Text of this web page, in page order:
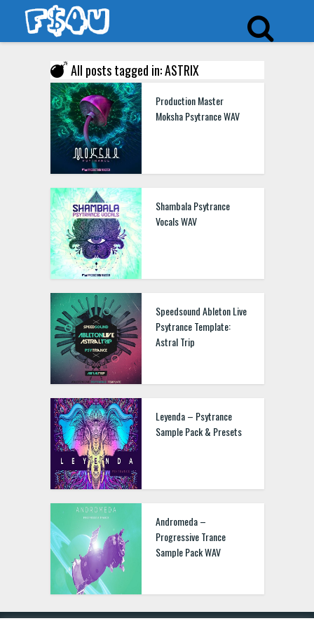
All posts tagged in: ASTRIX
Production Master
Moksha Psytrance WAV
Shambala Psytrance
Vocals WAV
Speedsound Ableton Live
Psytrance Template:
Astral Trip
Leyenda – Psytrance
Sample Pack & Presets
Andromeda –
Progressive Trance
Sample Pack WAV